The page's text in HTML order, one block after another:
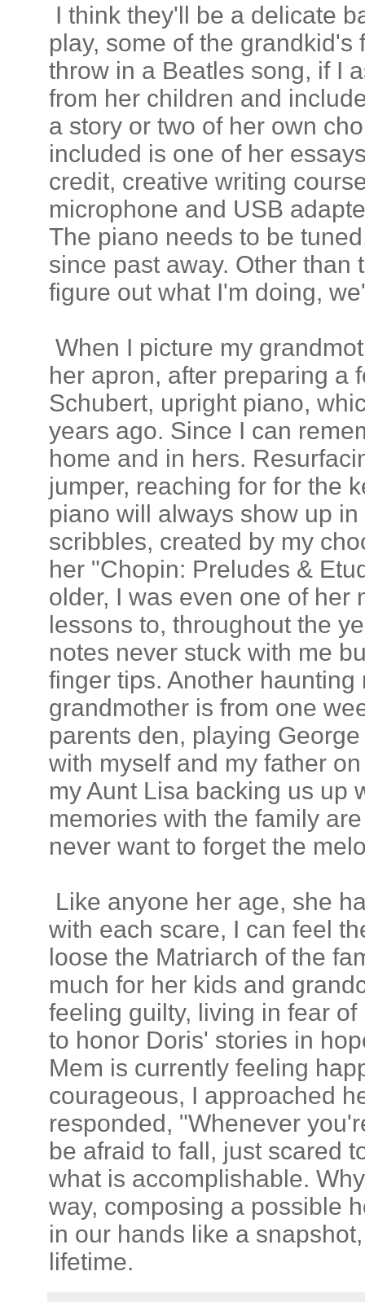
I think they'll be a delicate
play, some of the
throw in a Beatles song, if I
from her children and
a story or two of her own
included is one of her
credit, creative writing
microphone and USB
The piano needs to be
since past away. Other than
figure out what I'm doing,
When I picture my
her apron, after preparing a
Schubert, upright piano,
years ago. Since I can
home and in hers.
jumper, reaching for for the
piano will always show up
scribbles, created by my
her "Chopin: Preludes &
older, I was even one of her
lessons to, throughout the
notes never stuck with me
finger tips. Another
grandmother is from one
parents den, playing
with myself and my father
my Aunt Lisa backing us up
memories with the family
never want to forget the
Like anyone her age, she
with each scare, I can feel
loose the Matriarch of the
much for her kids and
feeling guilty, living in fear
to honor Doris' stories in
Mem is currently feeling
courageous, I approached
responded, "Whenever
be afraid to fall, just scared
what is accomplishable.
way, composing a possible
in our hands like a
lifetime.